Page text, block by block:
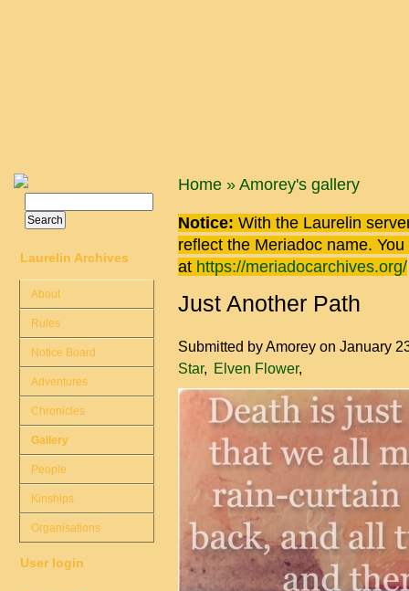
You are here
Home » Amorey's gallery
Notice: With the Laurelin
reflect the Meriadoc name.
at https://meriadocarchives.org/
Just Another Path
Submitted byAmorey on January
Star
Elven Flower
Search form
Laurelin Archives
About
Rules
Notice Board
Adventures
Chronicles
Gallery
People
Kinships
Organisations
User login